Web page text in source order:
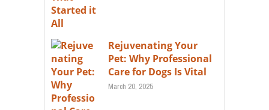
Rejuvenating Your
Pet: Why Professional
Care for Dogs Is Vital
March 20, 2025